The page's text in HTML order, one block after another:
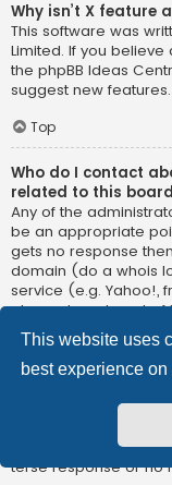
This website uses
best experience
Why isn’t X feature
This software was
Limited. If you
the phpBB Ideas
suggest new features.
Top
Who do I contact
related to this
Any of the
be an appropriate
gets no response
domain (do a whois
service (e.g. Yahoo!,
abuse department of
Limited has
be held liable over
Do not contact the
directly relatedto
software of phpBB
any third partyuse
terse response or no